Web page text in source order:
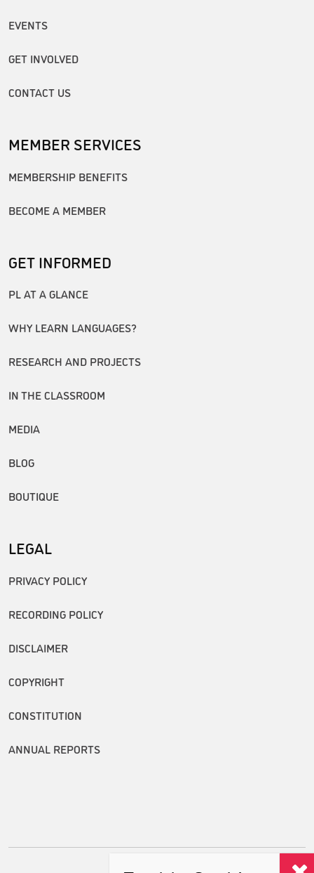
EVENTS
GET INVOLVED
CONTACT US
MEMBER SERVICES
MEMBERSHIP BENEFITS
BECOME A MEMBER
GET INFORMED
PL AT A GLANCE
WHY LEARN LANGUAGES?
RESEARCH AND PROJECTS
IN THE CLASSROOM
MEDIA
BLOG
BOUTIQUE
LEGAL
PRIVACY POLICY
RECORDING POLICY
DISCLAIMER
COPYRIGHT
CONSTITUTION
ANNUAL REPORTS